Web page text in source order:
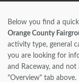
Below you find a
Orange County
activity type, general
you are looking for
and Raceway, and
"Overview" tab above.